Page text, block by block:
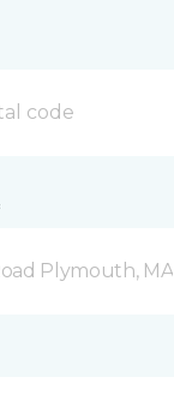
Plymouth, MA